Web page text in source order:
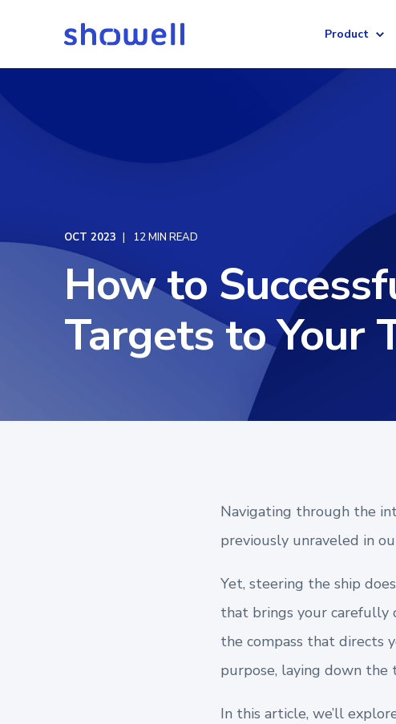
Product
OCT 2023 12 MIN READ
How to
Targets to Your
Navigating through the
previously unraveled in
Yet, steering the ship
that brings your carefully
the compass that directs
purpose, laying down the
In this article, we’ll